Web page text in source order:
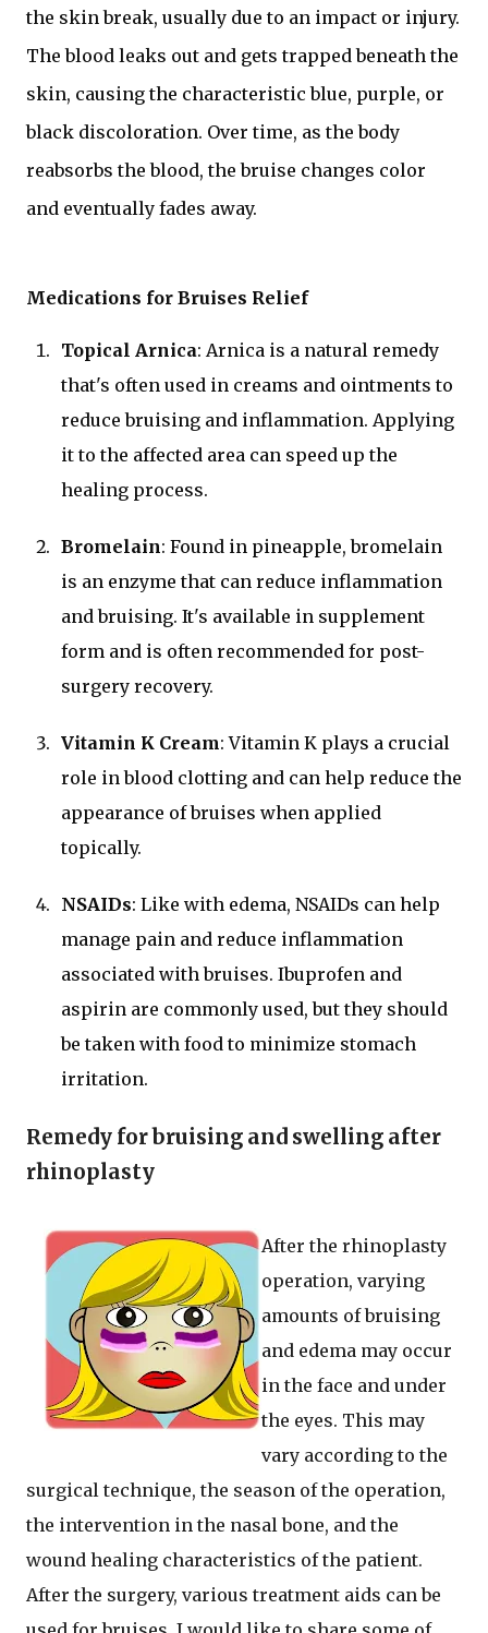
the skin break, usually due to an impact or injury.
The blood leaks out and gets trapped beneath the
skin, causing the characteristic blue, purple, or
black discoloration. Over time, as the body
reabsorbs the blood, the bruise changes color
and eventually fades away.
Medications for Bruises Relief
Topical Arnica: Arnica is a natural remedy
that's often used in creams and ointments to
reduce bruising and inflammation. Applying
it to the affected area can speed up the
healing process.
Bromelain: Found in pineapple, bromelain
is an enzyme that can reduce inflammation
and bruising. It's available in supplement
form and is often recommended for post-
surgery recovery.
Vitamin K Cream: Vitamin K plays a crucial
role in blood clotting and can help reduce the
appearance of bruises when applied
topically.
NSAIDs: Like with edema, NSAIDs can help
manage pain and reduce inflammation
associated with bruises. Ibuprofen and
aspirin are commonly used, but they should
be taken with food to minimize stomach
irritation.
Remedy for bruising and swelling after
rhinoplasty
After the rhinoplasty
operation, varying
amounts of bruising
and edema may occur
in the face and under
the eyes. This may
vary according to the
surgical technique, the season of the operation,
the intervention in the nasal bone, and the
wound healing characteristics of the patient.
After the surgery, various treatment aids can be